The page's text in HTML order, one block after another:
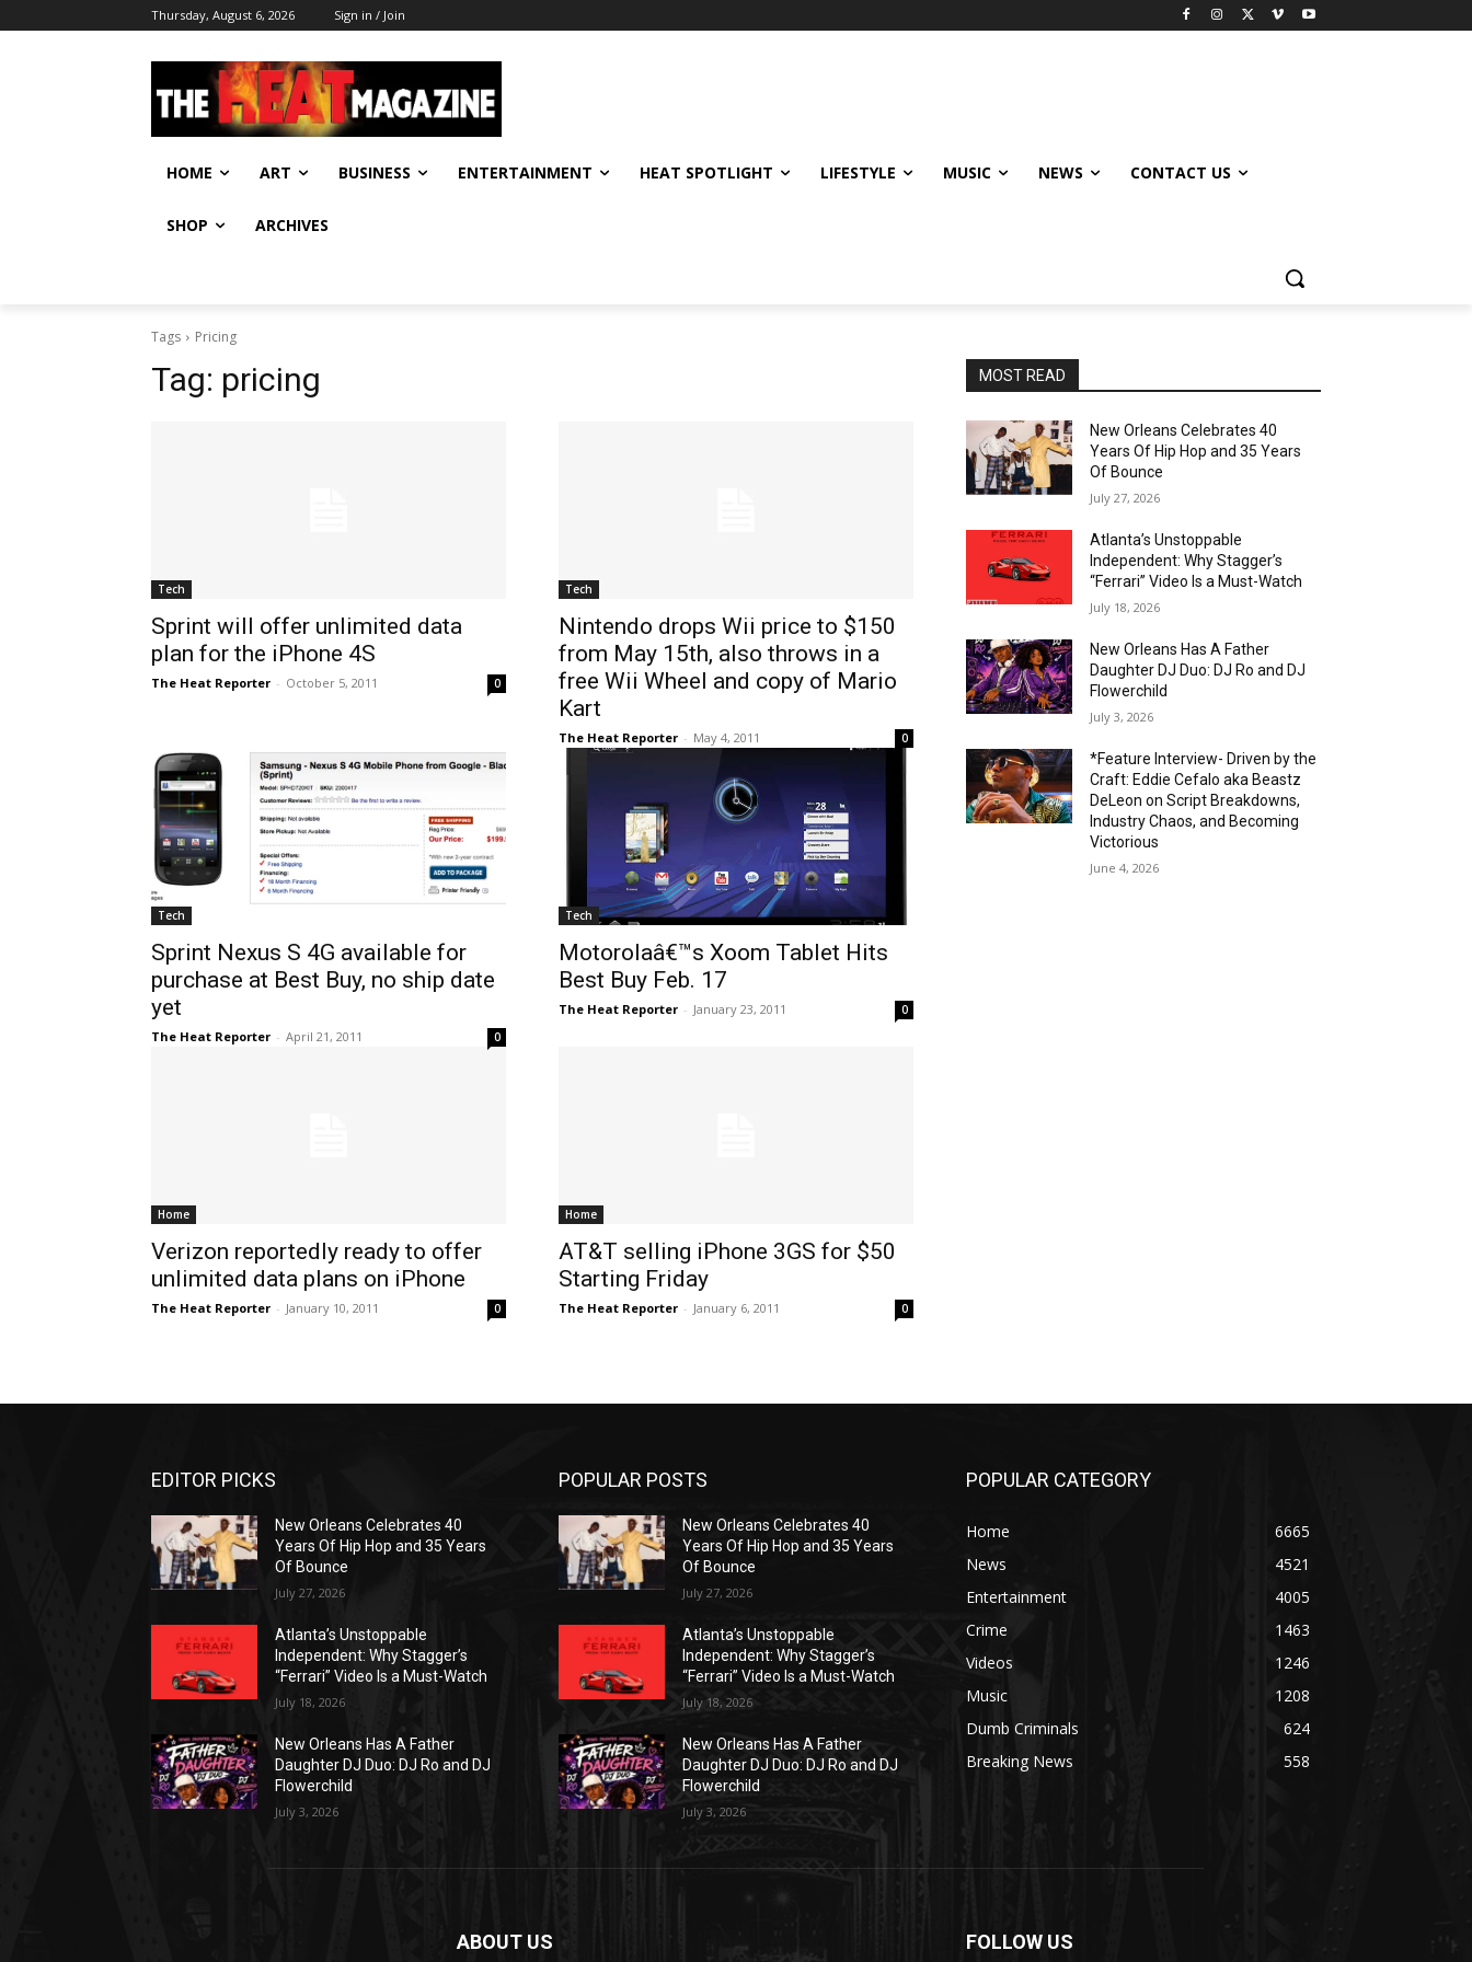
Thursday, August 6, 2026 Sign in / Join
HOME ART BUSINESS ENTERTAINMENT HEAT SPOTLIGHT LIFESTYLE MUSIC NEWS CONTACT US
SHOP ARCHIVES
Tags Pricing
Tag: pricing
Tech
Sprint will offer unlimited data
plan for the iPhone 4S
The Heat Reporter - October 5, 2011 0
Tech
Nintendo drops Wii price to $150
from May 15th, also throws in a
free Wii Wheel and copy of Mario
Kart
The Heat Reporter - May 4, 2011 0
Tech
Sprint Nexus S 4G available for
purchase at Best Buy, no ship date
yet
The Heat Reporter - April 21, 2011 0
Tech
Motorolaâ€™s Xoom Tablet Hits
Best Buy Feb. 17
The Heat Reporter - January 23, 2011 0
Home
Verizon reportedly ready to offer
unlimited data plans on iPhone
The Heat Reporter - January 10, 2011 0
Home
AT&T selling iPhone 3GS for $50
Starting Friday
The Heat Reporter - January 6, 2011 0
MOST READ
New Orleans Celebrates 40
Years Of Hip Hop and 35 Years
Of Bounce
July 27, 2026
Atlanta’s Unstoppable
Independent: Why Stagger’s
“Ferrari” Video Is a Must-Watch
July 18, 2026
New Orleans Has A Father
Daughter DJ Duo: DJ Ro and DJ
Flowerchild
July 3, 2026
*Feature Interview- Driven by the
Craft: Eddie Cefalo aka Beastz
DeLeon on Script Breakdowns,
Industry Chaos, and Becoming
Victorious
June 4, 2026
EDITOR PICKS
New Orleans Celebrates 40
Years Of Hip Hop and 35 Years
Of Bounce
July 27, 2026
Atlanta’s Unstoppable
Independent: Why Stagger’s
“Ferrari” Video Is a Must-Watch
July 18, 2026
New Orleans Has A Father
Daughter DJ Duo: DJ Ro and DJ
Flowerchild
July 3, 2026
POPULAR POSTS
New Orleans Celebrates 40
Years Of Hip Hop and 35 Years
Of Bounce
July 27, 2026
Atlanta’s Unstoppable
Independent: Why Stagger’s
“Ferrari” Video Is a Must-Watch
July 18, 2026
New Orleans Has A Father
Daughter DJ Duo: DJ Ro and DJ
Flowerchild
July 3, 2026
POPULAR CATEGORY
Home
6665
News
4521
Entertainment
4005
Crime
1463
Videos
1246
Music
1208
Dumb Criminals
624
Breaking News
558
ABOUT US FOLLOW US